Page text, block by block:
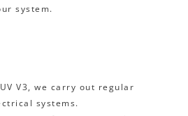
system.
V3, we carry out regular
systems.